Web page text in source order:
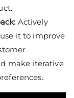
Actively
it to improve
make iterative